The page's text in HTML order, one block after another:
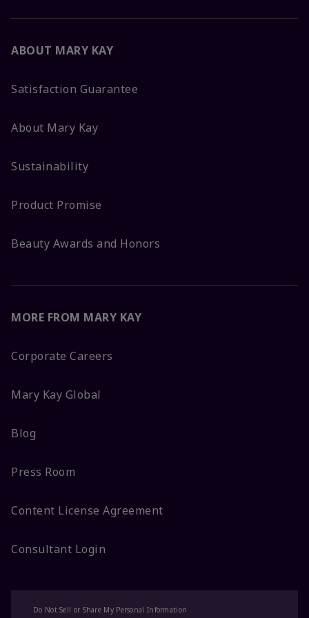
ABOUT MARY KAY
Satisfaction Guarantee
About Mary Kay
Sustainability
Product Promise
Beauty Awards and Honors
MORE FROM MARY KAY
Corporate Careers
Mary Kay Global
Blog
Press Room
Content License Agreement
Consultant Login
Do Not Sell or Share My Personal Information